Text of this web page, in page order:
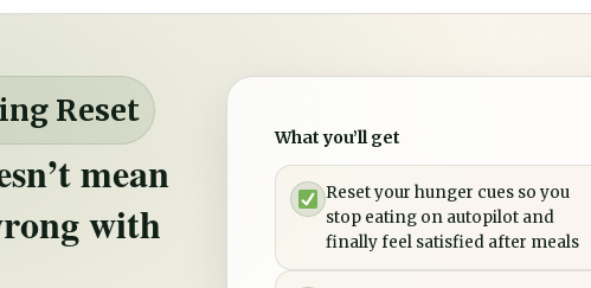
Reset
mean
with
What you’ll get
Reset your hunger cues so you
stop eating on autopilot and
finally feel satisfied after meals